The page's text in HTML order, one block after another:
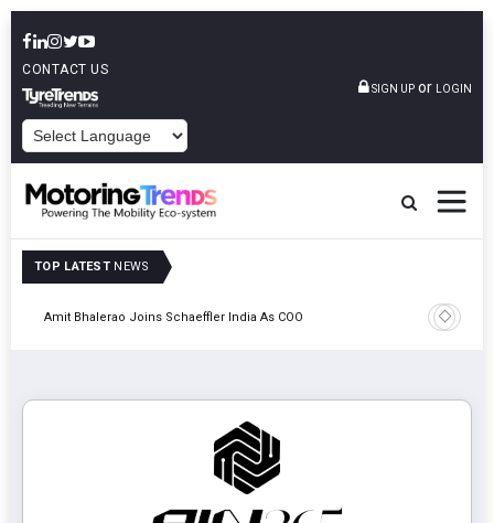
CONTACT US
SIGN UP or LOGIN
TOP LATEST NEWS
Amit Bhalerao Joins Schaeffler India As COO
TVS